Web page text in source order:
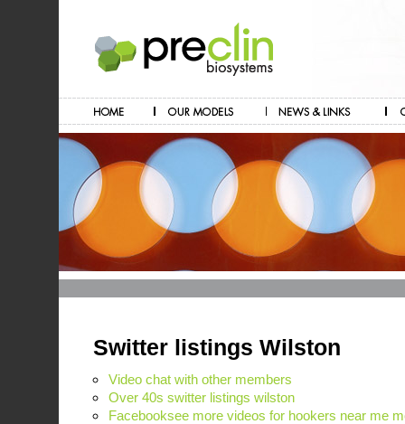
Switter listings Wilston
Video chat with other members
Over 40s switter listings wilston
Facebooksee more videos for hookers near me